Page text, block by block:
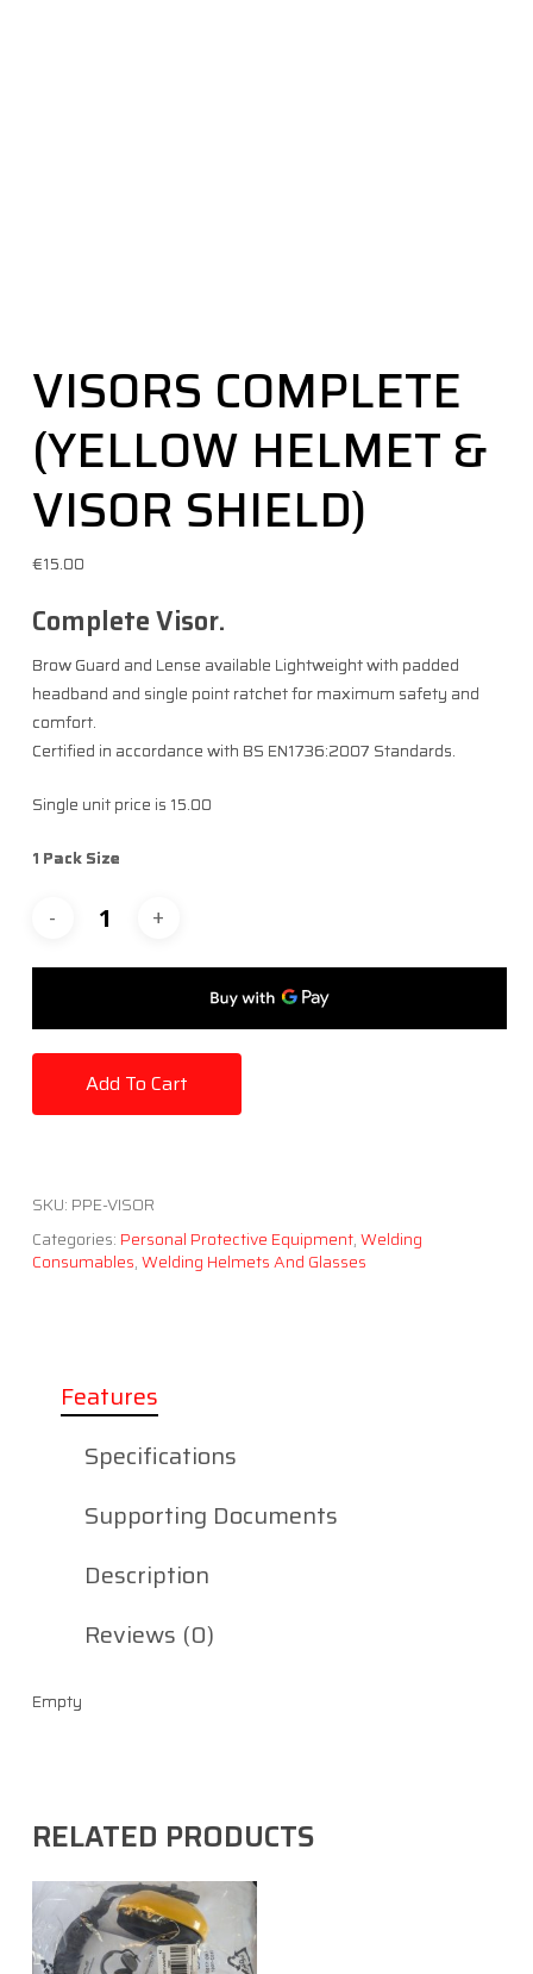
VISORS COMPLETE
(YELLOW HELMET &
VISOR SHIELD)
€15.00
Complete Visor. ​
Brow Guard and Lense available Lightweight with padded
headband and single point ratchet for maximum safety and
comfort.​
Certified in accordance with BS EN1736:2007 Standards.
Single unit price is 15.00
1 Pack Size
Add To Cart
SKU: PPE-VISOR
Categories: Personal Protective Equipment,Welding
Consumables,Welding Helmets And Glasses
Features
Specifications
Supporting Documents
Description
Reviews (0)
Empty
RELATED PRODUCTS